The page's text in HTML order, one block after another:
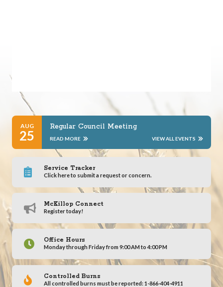
AUG
25
Regular Council Meeting
READ MORE VIEW ALL EVENTS
Service Tracker
Click here to submit a request or concern.
McKillop Connect
Register today!
Office Hours
Monday through Friday from 9:00 AM to 4:00 PM
Controlled Burns
All controlled burns must be reported: 1-866-404-4911